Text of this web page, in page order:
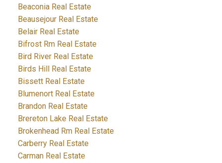
Beaconia Real Estate
Beausejour Real Estate
Belair Real Estate
Bifrost Rm Real Estate
Bird River Real Estate
Birds Hill Real Estate
Bissett Real Estate
Blumenort Real Estate
Brandon Real Estate
Brereton Lake Real Estate
Brokenhead Rm Real Estate
Carberry Real Estate
Carman Real Estate